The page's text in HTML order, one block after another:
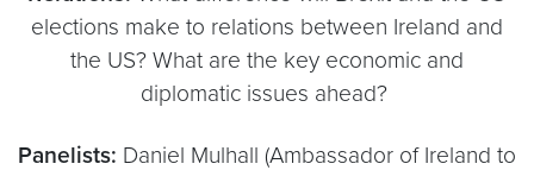
elections make to relations between Ireland and
the US? What are the key economic and
diplomatic issues ahead?
Panelists: Daniel Mulhall (Ambassador of Ireland to